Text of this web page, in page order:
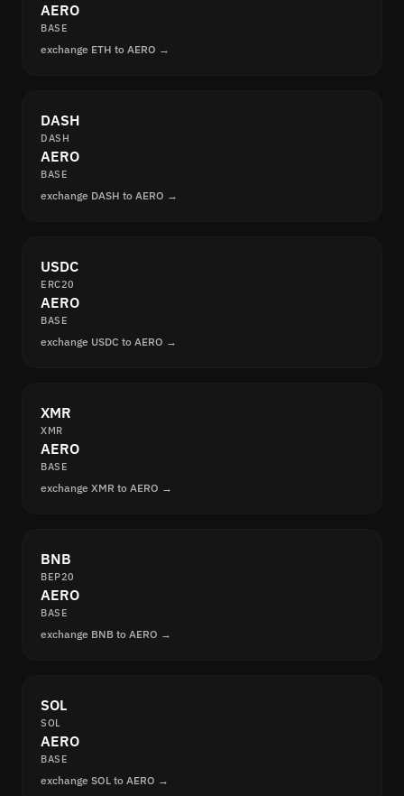
AERO
BASE
exchange ETH to AERO →
DASH
DASH
AERO
BASE
exchange DASH to AERO →
USDC
ERC20
AERO
BASE
exchange USDC to AERO →
XMR
XMR
AERO
BASE
exchange XMR to AERO →
BNB
BEP20
AERO
BASE
exchange BNB to AERO →
SOL
SOL
AERO
BASE
exchange SOL to AERO →